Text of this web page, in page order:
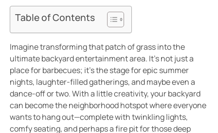
Table of Contents
Imagine transforming that patch of grass into the
ultimate backyard entertainment area. It’s not just a
place for barbecues; it’s the stage for epic summer
nights, laughter-filled gatherings, and maybe even a
dance-off or two. With a little creativity, your backyard
can become the neighborhood hotspot where everyone
wants to hang out—complete with twinkling lights,
comfy seating, and perhaps a fire pit for those deep